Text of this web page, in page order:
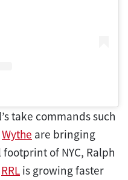
take commands such
Wythe are bringing
of NYC, Ralph
RRL is growing faster